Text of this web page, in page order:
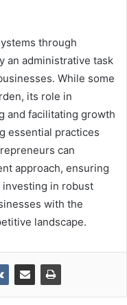
through
an administrative task
While some
its role in
and facilitating growth
essential practices
can
approach, ensuring
investing in robust
with the
landscape.